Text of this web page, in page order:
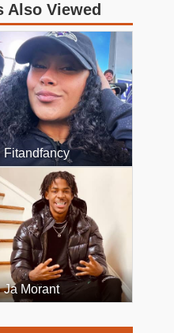
Also Viewed
Fitandfancy
Ja Morant